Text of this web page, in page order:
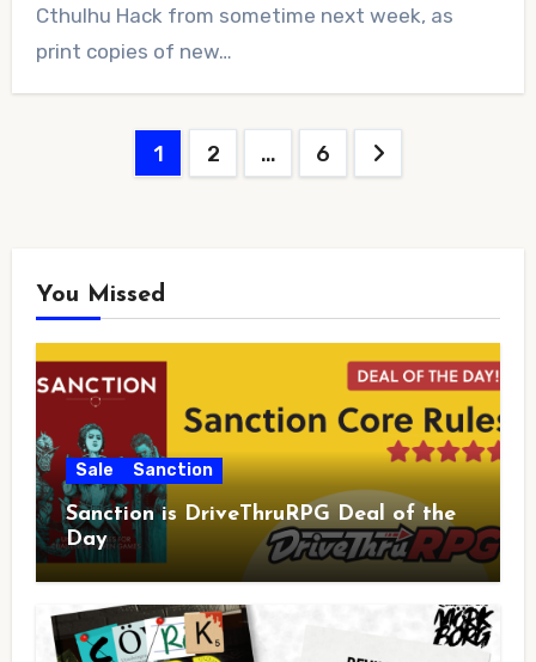
Cthulhu Hack from sometime next week, as
print copies of new…
1 2 … 6
You Missed
Sale Sanction
Sanction is DriveThruRPG Deal of the
Day